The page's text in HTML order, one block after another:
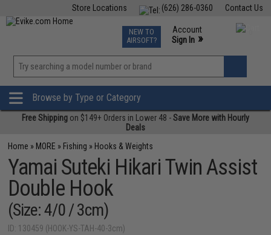
Contact Us
(626) 286-0360
Store Locations
TCG Events
Phone Support M-F 7am-5pm PST
NEW TO
AIRSOFT?
Account
Sign In »
»
Browse by Type or Category
Free Shipping on $149+ Orders in Lower 48 -Save More with Hourly
Deals
Home » MORE » Fishing » Hooks & Weights
Yamai Suteki Hikari Twin Assist
Double Hook
(Size: 4/0 / 3cm)
ID: 130459 (HOOK-YS-TAH-40-3cm)